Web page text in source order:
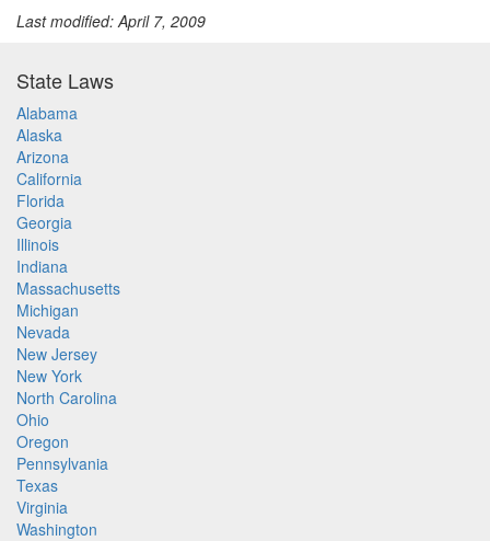
Last modified: April 7, 2009
State Laws
Alabama
Alaska
Arizona
California
Florida
Georgia
Illinois
Indiana
Massachusetts
Michigan
Nevada
New Jersey
New York
North Carolina
Ohio
Oregon
Pennsylvania
Texas
Virginia
Washington